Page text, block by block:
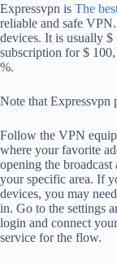
Expressvpn is The
reliable and safe
devices. It is usually
subscription for $
%.
Note that Expressvpn
Follow the VPN
where your favorite
opening the
your specific area. If
devices, you may
in. Go to the settings
login and connect
service for the flow.